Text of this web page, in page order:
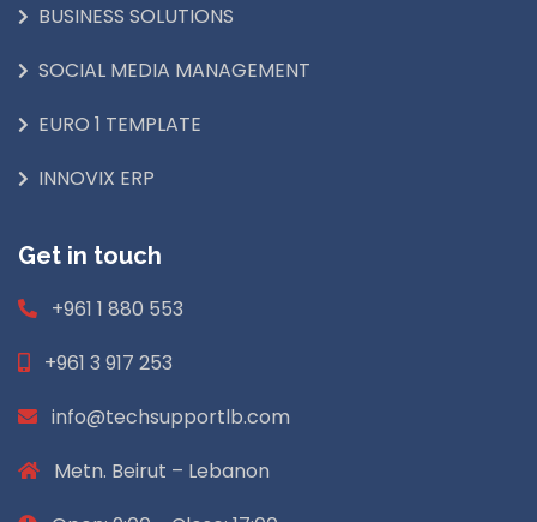
BUSINESS SOLUTIONS
SOCIAL MEDIA MANAGEMENT
EURO 1 TEMPLATE
INNOVIX ERP
Get in touch
+961 1 880 553
+961 3 917 253
info@techsupportlb.com
Metn. Beirut – Lebanon